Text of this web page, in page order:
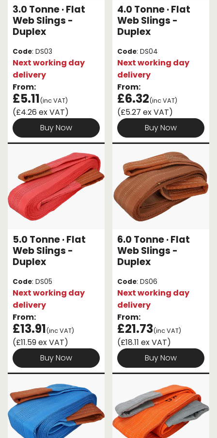
3.0 Tonne · Flat
Web Slings -
Duplex
Code: DS03
Next working day
delivery
From:
£5.11(inc VAT)
(£4.26 ex VAT)
Buy Now
4.0 Tonne · Flat
Web Slings -
Duplex
Code: DS04
Next working day
delivery
From:
£6.32(inc VAT)
(£5.27 ex VAT)
Buy Now
5.0 Tonne · Flat
Web Slings -
Duplex
Code: DS05
Next working day
delivery
From:
£13.91(inc VAT)
(£11.59 ex VAT)
Buy Now
6.0 Tonne · Flat
Web Slings -
Duplex
Code: DS06
Next working day
delivery
From:
£21.73(inc VAT)
(£18.11 ex VAT)
Buy Now